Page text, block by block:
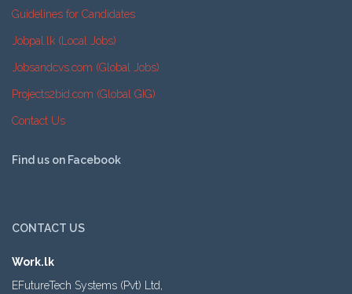
Guidelines for Candidates
Jobpal.lk (Local Jobs)
Jobsandcvs.com (Global Jobs)
Projects2bid.com (Global GIG)
Contact Us
Find us on Facebook
CONTACT US
Work.lk
EFutureTech Systems (Pvt) Ltd,